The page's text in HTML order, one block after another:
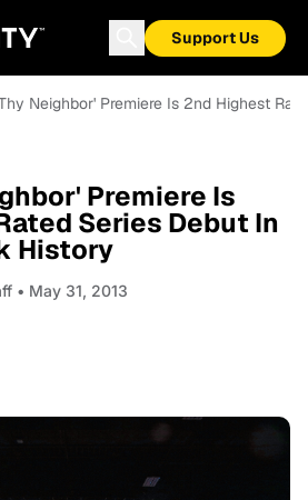
Support Us
Neighbor' Premiere Is 2nd Highest
Premiere Is
Series Debut In
History
• May 31, 2013